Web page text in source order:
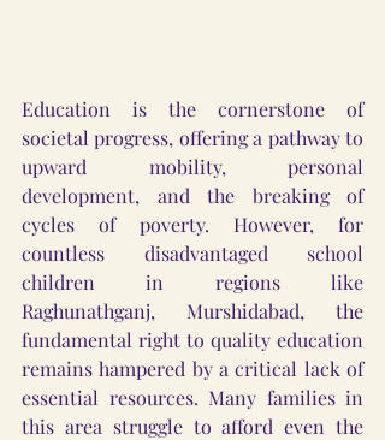
Education is the cornerstone of
societal progress, offering a pathway to
upward mobility, personal
development, and the breaking of
cycles of poverty. However, for
countless disadvantaged school
children in regions like
Raghunathganj, Murshidabad, the
fundamental right to quality education
remains hampered by a critical lack of
essential resources. Many families in
this area struggle to afford even the